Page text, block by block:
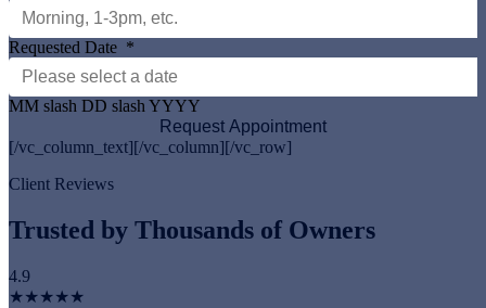
Requested Date *
MM slash DD slash YYYY
[/vc_column_text][/vc_column][/vc_row]
Client Reviews
Trusted by Thousands of Owners
4.9
★★★★★